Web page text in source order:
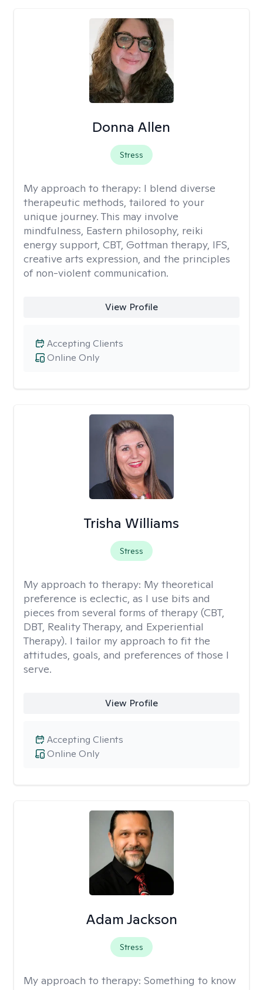
Donna Allen
Stress
My approach to therapy: I blend diverse
therapeutic methods, tailored to your
unique journey. This may involve
mindfulness, Eastern philosophy, reiki
energy support, CBT, Gottman therapy, IFS,
creative arts expression, and the principles
of non-violent communication.
View Profile
Online Only
Accepting Clients
Trisha Williams
Stress
My approach to therapy: My theoretical
preference is eclectic, as I use bits and
pieces from several forms of therapy (CBT,
DBT, Reality Therapy, and Experiential
Therapy). I tailor my approach to fit the
attitudes, goals, and preferences of those I
serve.
View Profile
Online Only
Accepting Clients
Adam Jackson
Stress
My approach to therapy: Something to know